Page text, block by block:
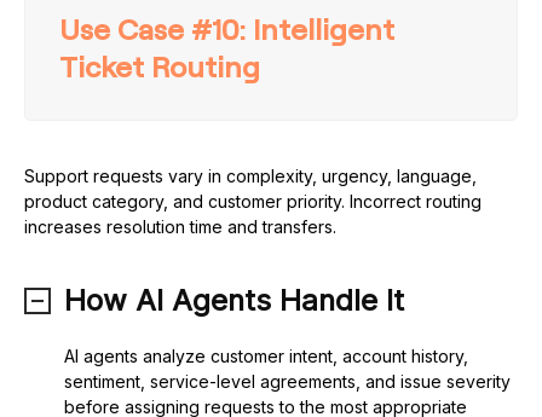
Use Case #10: Intelligent
Ticket Routing
Support requests vary in complexity, urgency, language,
product category, and customer priority. Incorrect routing
increases resolution time and transfers.
How AI Agents Handle It
AI agents analyze customer intent, account history,
sentiment, service-level agreements, and issue severity
before assigning requests to the most appropriate